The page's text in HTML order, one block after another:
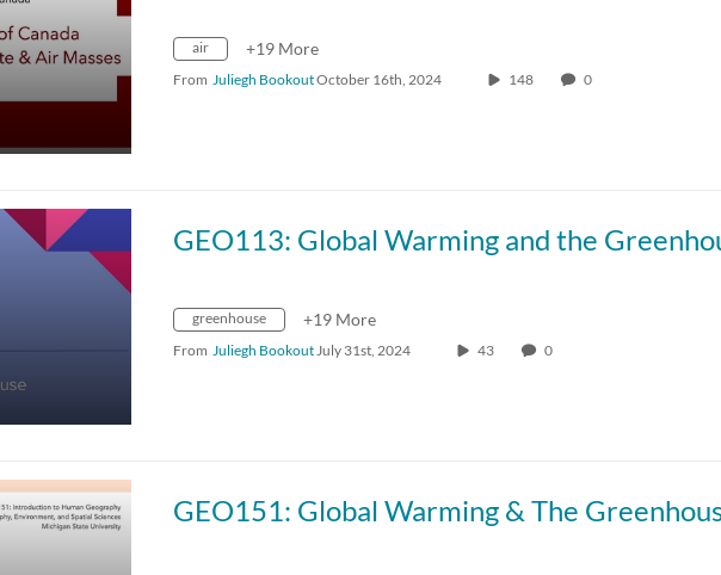
air +19 More
From Juliegh BookoutOctober 16th, 2024 148 0
greenhouse +19 More
From Juliegh Bookout July 31st, 2024 43 0